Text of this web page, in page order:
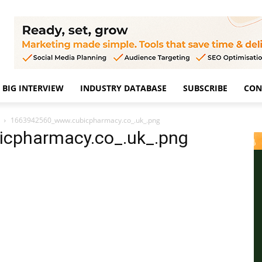
BIG INTERVIEW INDUSTRY DATABASE SUBSCRIBE
1663942560_www.cubicpharmacy.co_.uk_.png